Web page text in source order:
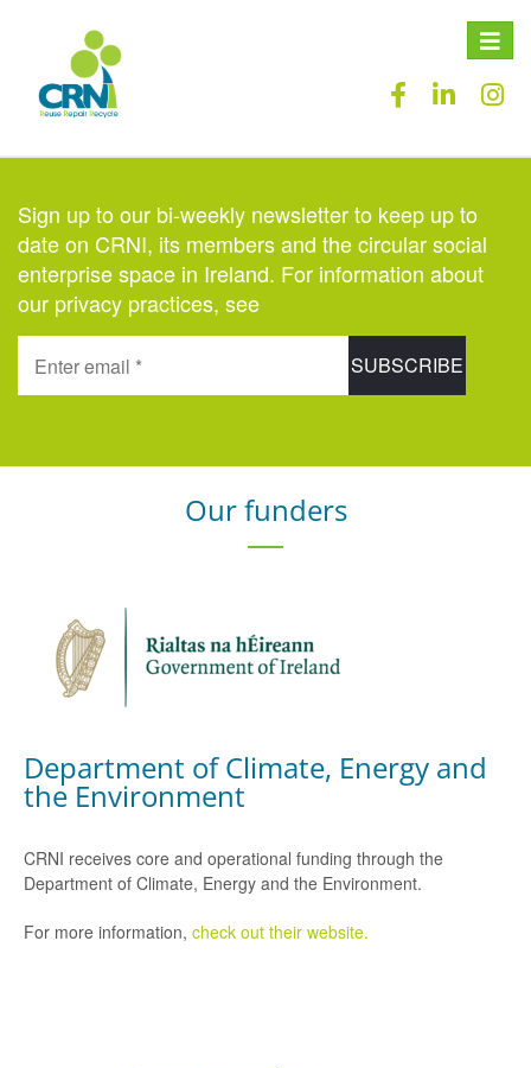
Toggle
Sign up to our bi-weekly newsletter to keep up to
date on CRNI, its members and the circular social
enterprise space in Ireland. For information about
our privacy practices, see
Our funders
Department of Climate, Energy and
the Environment
CRNI receives core and operational funding through the
Department of Climate, Energy and the Environment.
For more information, check out their website.